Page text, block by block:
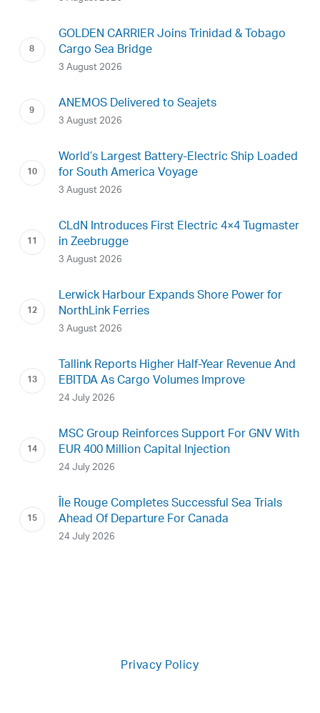
GOLDEN CARRIER Joins Trinidad & Tobago
Cargo Sea Bridge
3 August 2026
ANEMOS Delivered to Seajets
3 August 2026
World’s Largest Battery-Electric Ship Loaded
for South America Voyage
3 August 2026
CLdN Introduces First Electric 4×4 Tugmaster
in Zeebrugge
3 August 2026
Lerwick Harbour Expands Shore Power for
NorthLink Ferries
3 August 2026
Tallink Reports Higher Half-Year Revenue And
EBITDA As Cargo Volumes Improve
24 July 2026
MSC Group Reinforces Support For GNV With
EUR 400 Million Capital Injection
24 July 2026
Île Rouge Completes Successful Sea Trials
Ahead Of Departure For Canada
24 July 2026
Privacy Policy